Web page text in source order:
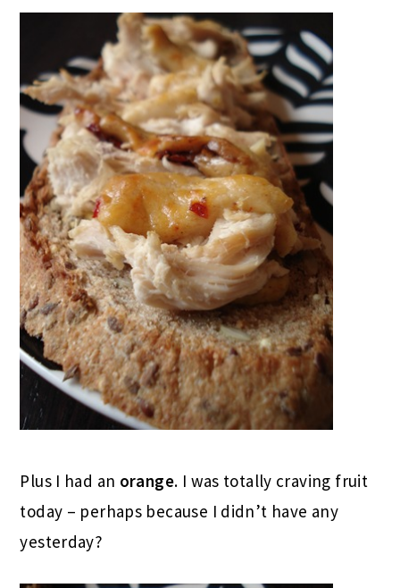
Plus I had an orange. I was totally craving fruit
today – perhaps because I didn’t have any
yesterday?